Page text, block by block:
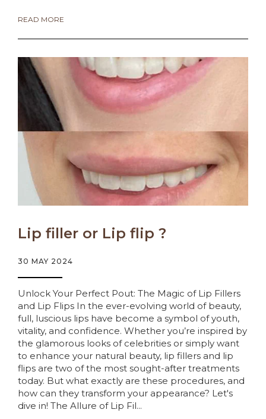
READ MORE
Lip filler or Lip flip ?
30 MAY 2024
Unlock Your Perfect Pout: The Magic of Lip Fillers
and Lip Flips In the ever-evolving world of beauty,
full, luscious lips have become a symbol of youth,
vitality, and confidence. Whether you’re inspired by
the glamorous looks of celebrities or simply want
to enhance your natural beauty, lip fillers and lip
flips are two of the most sought-after treatments
today. But what exactly are these procedures, and
how can they transform your appearance? Let's
dive in! The Allure of Lip Fil...